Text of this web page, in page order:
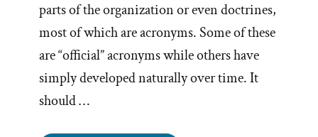
parts of the organization or even doctrines,
most of which are acronyms. Some of these
are “official” acronyms while others have
simply developed naturally over time. It
should …